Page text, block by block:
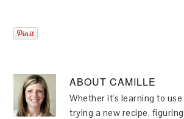
ABOUTCAMILLE
Whether it's learning to
trying a new recipe,